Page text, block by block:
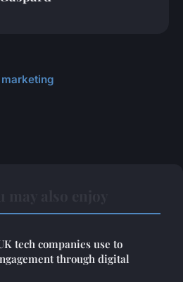
tech companies use to
through digital